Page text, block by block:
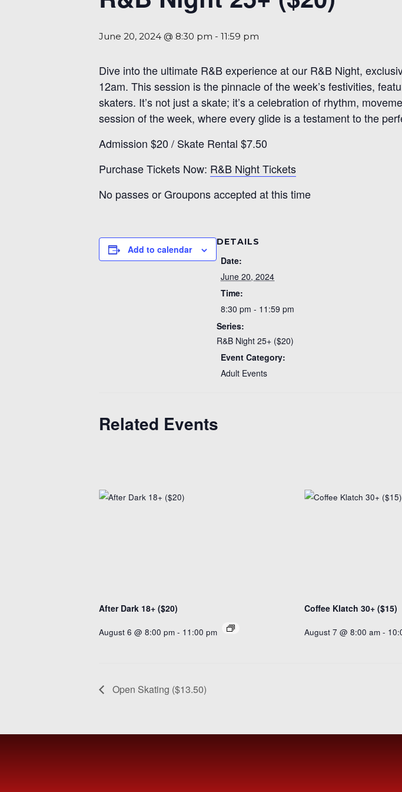
June 20, 2024 @ 8:30 pm - 11:59 pm
Dive into the ultimate R&B experience at our R&B Night,
12am. This session is the pinnacle of the week’s festivities,
skaters. It’s not just a skate; it’s a celebration of rhythm,
session of the week, where every glide is a testament to the
Admission $20 / Skate Rental $7.50
Purchase Tickets Now: R&B Night Tickets
No passes or Groupons accepted at this time
Add to calendar
DETAILS
Date:
June 20, 2024
Time:
8:30 pm - 11:59 pm
Series:
R&B Night 25+ ($20)
Event Category:
Adult Events
Related Events
After Dark 18+ ($20)
August 6 @ 8:00 pm - 11:00 pm
Coffee Klatch 30+ ($15)
August 7 @ 8:00 am -
Open Skating ($13.50)
MEETFVSC